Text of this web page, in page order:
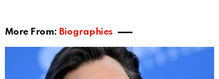
More From: Biographies